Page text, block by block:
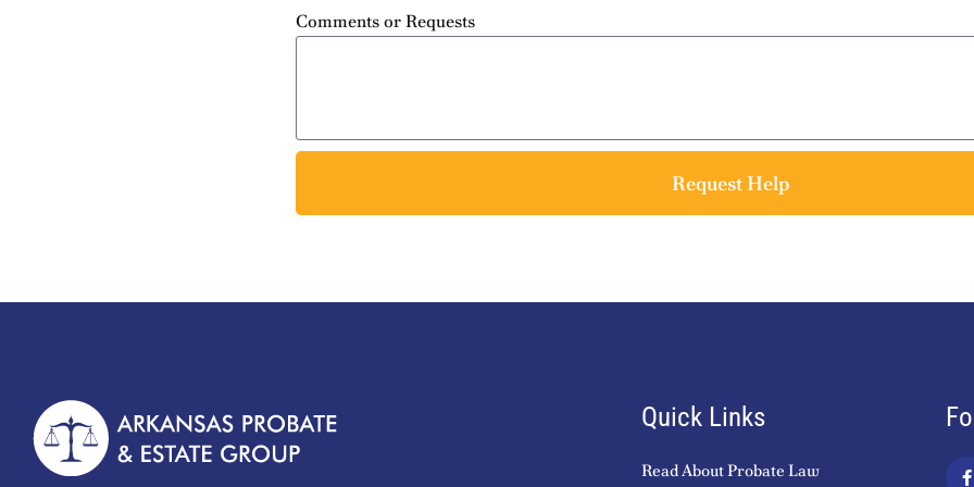
Comments or Requests
Request Help
Quick Links
Read About Probate Law F
a